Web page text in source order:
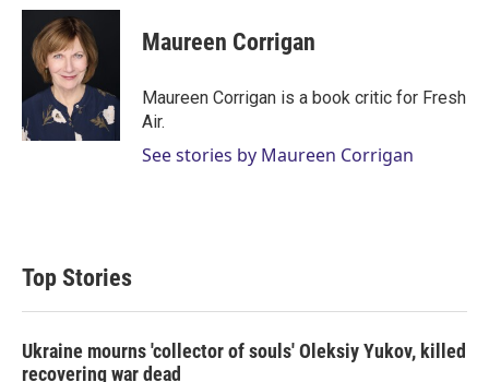
i
r
n
k
e
d
I
n
a
l
Maureen Corrigan
Maureen Corrigan is a book critic for Fresh
Air.
See stories by Maureen Corrigan
Top Stories
Ukraine mourns 'collector of souls' Oleksiy Yukov, killed
recovering war dead